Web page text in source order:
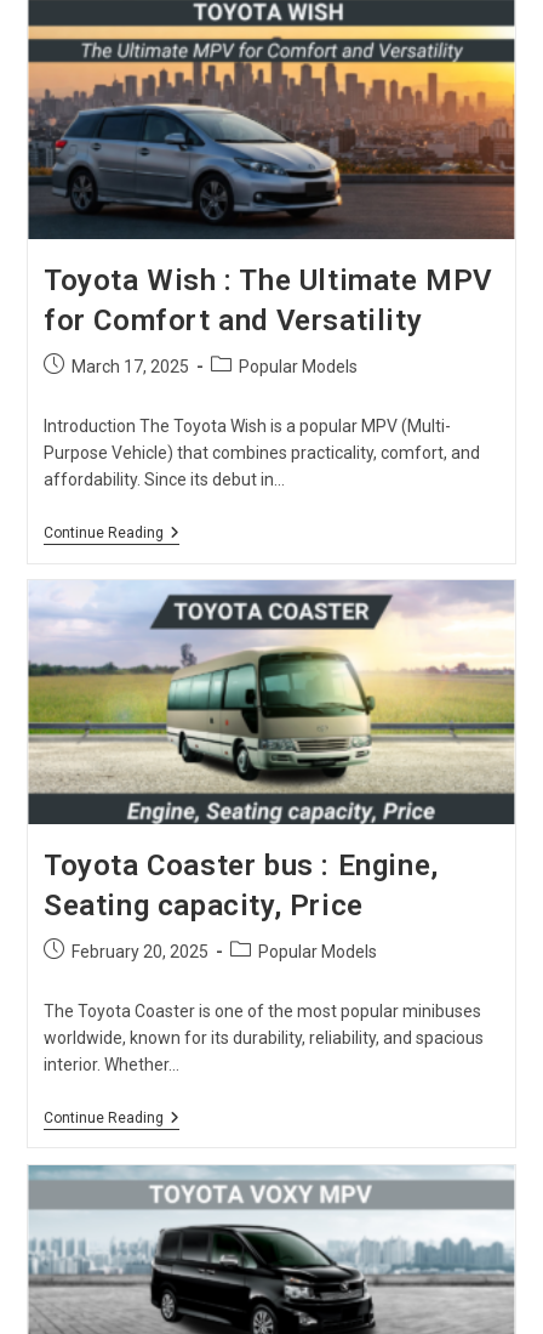
Succeed:
Differences
In
Load
Capacity,
Fuel
&
Price
[2026
Guide]
Toyota Wish : The Ultimate MPV
for Comfort and Versatility
PostMarch 17, 2025
PostPopular Models
Introduction The Toyota Wish is a popular MPV (Multi-
Purpose Vehicle) that combines practicality, comfort, and
affordability. Since its debut in…
Continue ReadingToyota
The
Ultimate
MPV
For
Comfort
And
Versatility
Toyota Coaster bus : Engine,
Seating capacity, Price
PostFebruary 20, 2025
PostPopular Models
The Toyota Coaster is one of the most popular minibuses
worldwide, known for its durability, reliability, and spacious
interior. Whether…
Continue ReadingToyota
:
Engine,
Seating
Capacity,
Price